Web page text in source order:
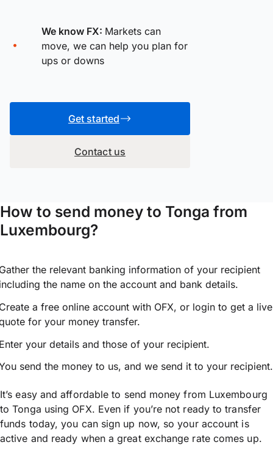
We know FX: Markets can
move, we can help you plan for
ups or downs
Get started
Contact us
How to send money to Tonga from
Luxembourg?
the relevant banking information of your recipient
the name on the account and bank details.
a free online account with OFX, or login to get a live
for your money transfer.
your details and those of your recipient.
send the money to us, and we send it to your recipient.
It’s easy and affordable to send money from Luxembourg
to Tonga using OFX. Even if you’re not ready to transfer
funds today, you can sign up now, so your account is
active and ready when a great exchange rate comes up.